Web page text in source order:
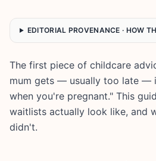
EDITORIAL PROVENANCE · HOW
The first piece of childcare
mum gets — usually too late —
when you're pregnant." This
waitlists actually look like, and
didn't.